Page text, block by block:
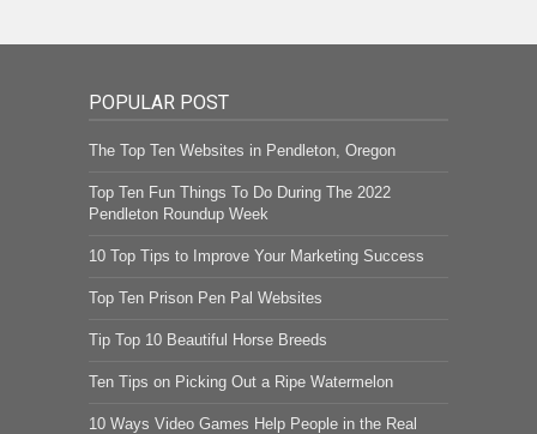
POPULAR POST
The Top Ten Websites in Pendleton, Oregon
Top Ten Fun Things To Do During The 2022
Pendleton Roundup Week
10 Top Tips to Improve Your Marketing Success
Top Ten Prison Pen Pal Websites
Tip Top 10 Beautiful Horse Breeds
Ten Tips on Picking Out a Ripe Watermelon
10 Ways Video Games Help People in the Real